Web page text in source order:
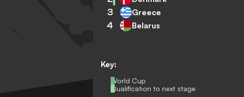
Key:
World Cup
Qualification to next stage
3 Greece
4 Belarus